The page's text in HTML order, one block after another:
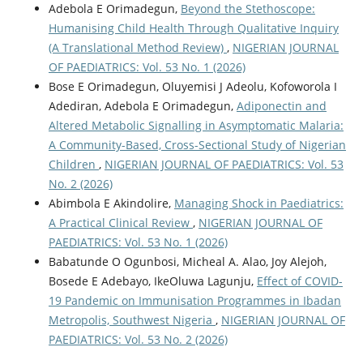
Adebola E Orimadegun, Beyond the Stethoscope:
Humanising Child Health Through Qualitative Inquiry
(A Translational Method Review) , NIGERIAN JOURNAL
OF PAEDIATRICS: Vol. 53 No. 1 (2026)
Bose E Orimadegun, Oluyemisi J Adeolu, Kofoworola I
Adediran, Adebola E Orimadegun, Adiponectin and
Altered Metabolic Signalling in Asymptomatic Malaria:
A Community-Based, Cross-Sectional Study of Nigerian
Children , NIGERIAN JOURNAL OF PAEDIATRICS: Vol. 53
No. 2 (2026)
Abimbola E Akindolire, Managing Shock in Paediatrics:
A Practical Clinical Review , NIGERIAN JOURNAL OF
PAEDIATRICS: Vol. 53 No. 1 (2026)
Babatunde O Ogunbosi, Micheal A. Alao, Joy Alejoh,
Bosede E Adebayo, IkeOluwa Lagunju, Effect of COVID-
19 Pandemic on Immunisation Programmes in Ibadan
Metropolis, Southwest Nigeria , NIGERIAN JOURNAL OF
PAEDIATRICS: Vol. 53 No. 2 (2026)